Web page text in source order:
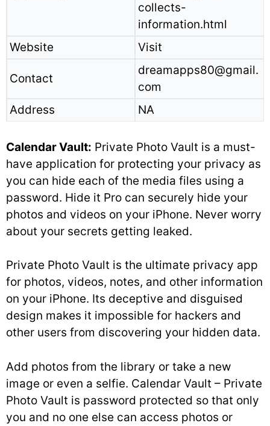
collects-
information.html
Website
Visit
Contact
dreamapps80@gmail.
com
Address
NA
Calendar Vault: Private Photo Vault is a must-
have application for protecting your privacy as
you can hide each of the media files using a
password. Hide it Pro can securely hide your
photos and videos on your iPhone. Never worry
about your secrets getting leaked.
Private Photo Vault is the ultimate privacy app
for photos, videos, notes, and other information
on your iPhone. Its deceptive and disguised
design makes it impossible for hackers and
other users from discovering your hidden data.
Add photos from the library or take a new
image or even a selfie. Calendar Vault – Private
Photo Vault is password protected so that only
you and no one else can access photos or